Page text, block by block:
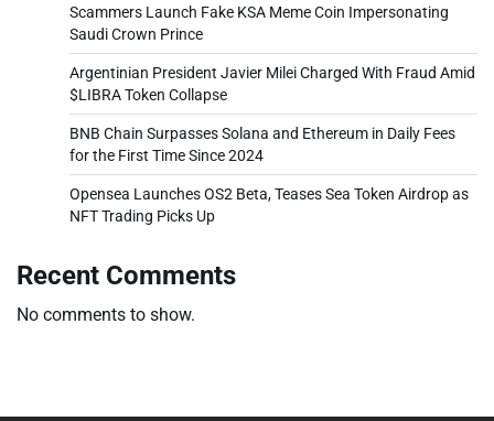
Scammers Launch Fake KSA Meme Coin Impersonating
Saudi Crown Prince
Argentinian President Javier Milei Charged With Fraud Amid
$LIBRA Token Collapse
BNB Chain Surpasses Solana and Ethereum in Daily Fees
for the First Time Since 2024
Opensea Launches OS2 Beta, Teases Sea Token Airdrop as
NFT Trading Picks Up
Recent Comments
No comments to show.